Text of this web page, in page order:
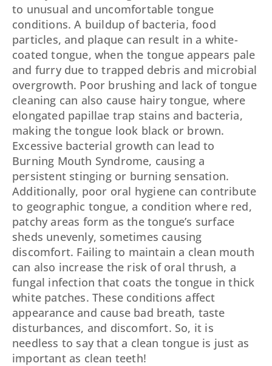
to unusual and uncomfortable tongue
conditions. A buildup of bacteria, food
particles, and plaque can result in a white-
coated tongue, when the tongue appears pale
and furry due to trapped debris and microbial
overgrowth. Poor brushing and lack of tongue
cleaning can also cause hairy tongue, where
elongated papillae trap stains and bacteria,
making the tongue look black or brown.
Excessive bacterial growth can lead to
Burning Mouth Syndrome, causing a
persistent stinging or burning sensation.
Additionally, poor oral hygiene can contribute
to geographic tongue, a condition where red,
patchy areas form as the tongue’s surface
sheds unevenly, sometimes causing
discomfort. Failing to maintain a clean mouth
can also increase the risk of oral thrush, a
fungal infection that coats the tongue in thick
white patches. These conditions affect
appearance and cause bad breath, taste
disturbances, and discomfort. So, it is
needless to say that a clean tongue is just as
important as clean teeth!